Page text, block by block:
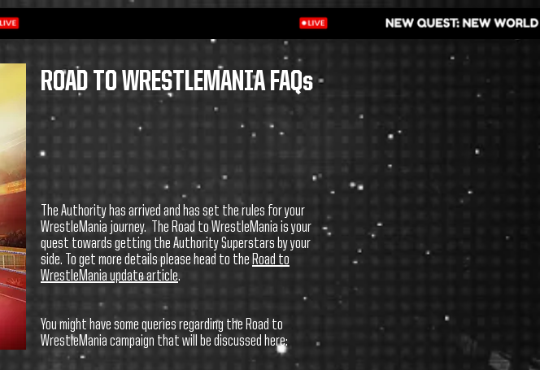
ROAD TO WRESTLEMANIA FAQs
The Authority has arrived and has set the rules for your
WrestleMania journey. The Road to WrestleMania is your
quest towards getting the Authority Superstars by your
side. To get more details please head to the Road to
WrestleMania update article.
You might have some queries regarding the Road to
WrestleMania campaign that will be discussed here: